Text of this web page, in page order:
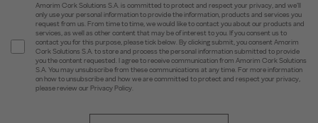
Amorim Cork Solutions S.A. is committed to protect and respect your privacy, and we’ll
only use your personal information to provide the information, products and services you
request from us. From time to time, we would like to contact you about our products and
services, as well as other content that may be of interest to you. If you consent us to
contact you for this purpose, please tick below. By clicking submit, you consent Amorim
Cork Solutions S.A. to store and process the personal information submitted to provide
you the content requested. I agree to receive communication from Amorim Cork Solutions
S.A. You may unsubscribe from these communications at any time. For more information
on how to unsubscribe and how we are committed to protect and respect your privacy,
please review our Privacy Policy.